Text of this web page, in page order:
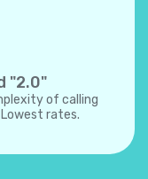
"2.0"
of calling
rates.